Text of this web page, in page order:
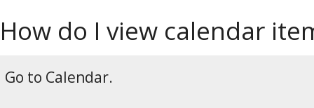
How do I view calendar
Go to Calendar.